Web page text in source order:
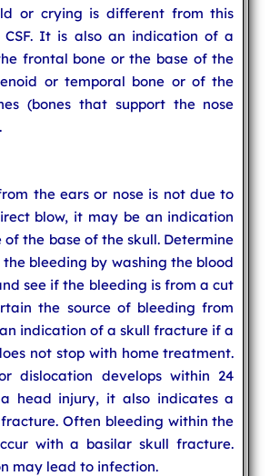
or crying is different from this
It is also an indication of a
frontal bone or the base of the
or temporal bone or of the
(bones that support the nose
the ears or nose is not due to
blow, it may be an indication
the base of the skull. Determine
bleeding by washing the blood
see if the bleeding is from a cut
the source of bleeding from
indication of a skull fracture if a
not stop with home treatment.
dislocation develops within 24
head injury, it also indicates a
Often bleeding within the
with a basilar skull fracture.
may lead to infection.